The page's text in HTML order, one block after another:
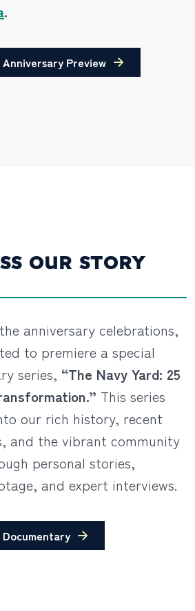
.
Preview
OUR STORY
anniversary celebrations,
to premiere a special
series, “The Navy Yard: 25
This series
our rich history, recent
and the vibrant community
personal stories,
and expert interviews.